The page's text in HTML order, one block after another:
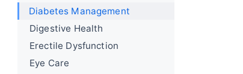
Diabetes Management
Digestive Health
Erectile Dysfunction
Eye Care